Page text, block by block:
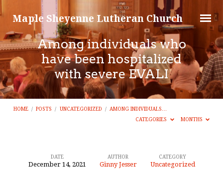
Maple Sheyenne Lutheran Church
Among individuals who
have been hospitalized
with severe EVALI
HOME / POSTS / UNCATEGORIZED / AMONG INDIVIDUALS…
CATEGORIES
MONTHS
DATE
December 14, 2021
AUTHOR
Ginny Jesser
CATEGORY
Uncategorized